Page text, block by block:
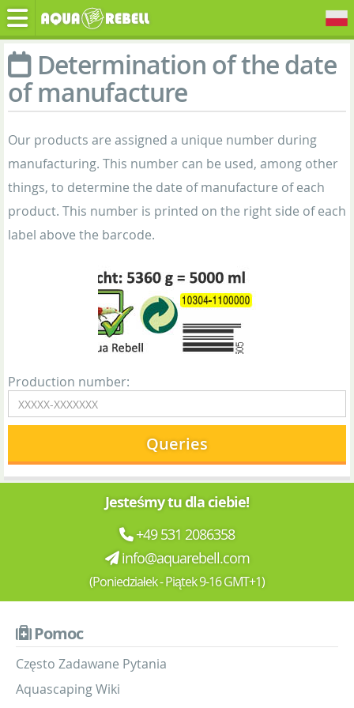
Determination of the date
of manufacture
Our products are assigned a unique number during
manufacturing. This number can be used, among other
things, to determine the date of manufacture of each
product. This number is printed on the right side of each
label above the barcode.
Production number:
Queries
Jesteśmy tu dla ciebie!
+49 531 2086358
info@aquarebell.com
(Poniedziałek - Piątek 9-16 GMT+1)
Pomoc
Często Zadawane Pytania
Aquascaping Wiki